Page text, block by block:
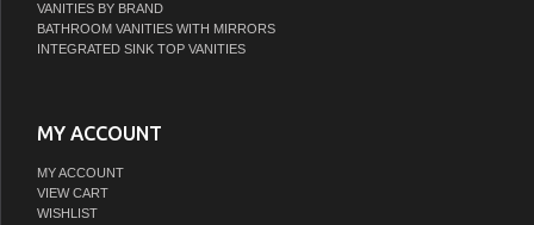
VANITIES BY BRAND
BATHROOM VANITIES WITH MIRRORS
INTEGRATED SINK TOP VANITIES
MY ACCOUNT
MY ACCOUNT
VIEW CART
WISHLIST